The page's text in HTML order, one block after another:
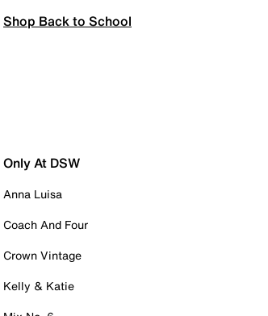
Shop Back to School
Only At DSW
Anna Luisa
Coach And Four
Crown Vintage
Kelly & Katie